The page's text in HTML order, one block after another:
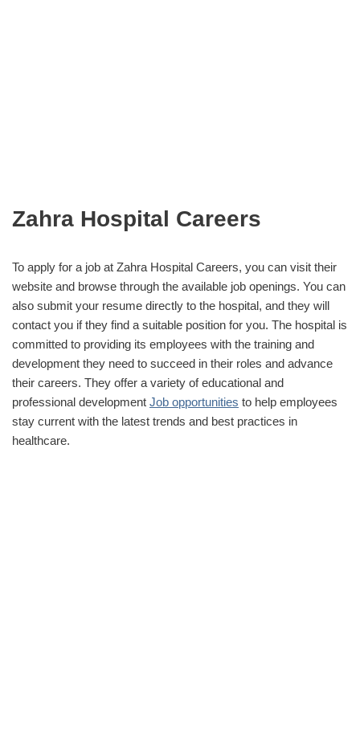
Zahra Hospital Careers
To apply for a job at Zahra Hospital Careers, you can visit their
website and browse through the available job openings. You can
also submit your resume directly to the hospital, and they will
contact you if they find a suitable position for you. The hospital is
committed to providing its employees with the training and
development they need to succeed in their roles and advance
their careers. They offer a variety of educational and
professional development Job opportunities to help employees
stay current with the latest trends and best practices in
healthcare.